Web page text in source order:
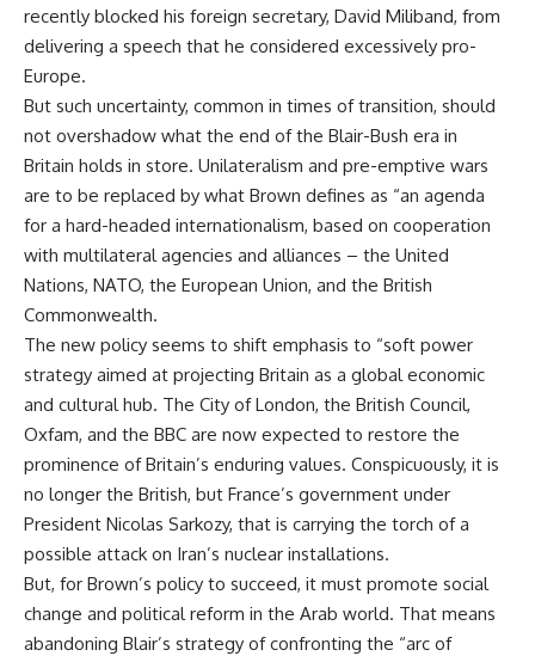
recently blocked his foreign secretary, David Miliband, from
delivering a speech that he considered excessively pro-
Europe.
But such uncertainty, common in times of transition, should
not overshadow what the end of the Blair-Bush era in
Britain holds in store. Unilateralism and pre-emptive wars
are to be replaced by what Brown defines as “an agenda
for a hard-headed internationalism, based on cooperation
with multilateral agencies and alliances – the United
Nations, NATO, the European Union, and the British
Commonwealth.
The new policy seems to shift emphasis to “soft power
strategy aimed at projecting Britain as a global economic
and cultural hub. The City of London, the British Council,
Oxfam, and the BBC are now expected to restore the
prominence of Britain’s enduring values. Conspicuously, it is
no longer the British, but France’s government under
President Nicolas Sarkozy, that is carrying the torch of a
possible attack on Iran’s nuclear installations.
But, for Brown’s policy to succeed, it must promote social
change and political reform in the Arab world. That means
abandoning Blair’s strategy of confronting the “arc of